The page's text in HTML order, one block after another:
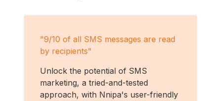
"9/10 of all SMS messages are read
by recipients"
Unlock the potential of SMS
marketing, a tried-and-tested
approach, with Nnipa's user-friendly